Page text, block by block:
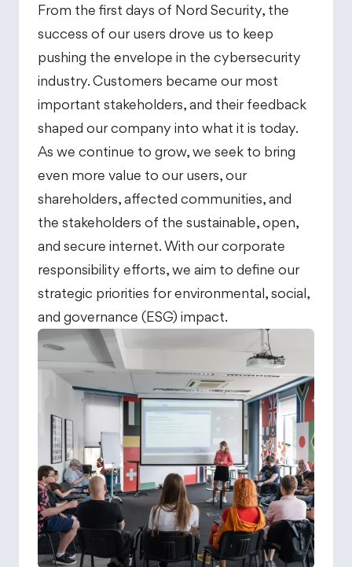
From the first days of Nord Security, the
success of our users drove us to keep
pushing the envelope in the cybersecurity
industry. Customers became our most
important stakeholders, and their feedback
shaped our company into what it is today.
As we continue to grow, we seek to bring
even more value to our users, our
shareholders, affected communities, and
the stakeholders of the sustainable, open,
and secure internet. With our corporate
responsibility efforts, we aim to define our
strategic priorities for environmental, social,
and governance (ESG) impact.